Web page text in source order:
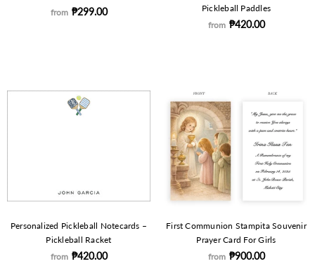
from ₱299.00
Pickleball Paddles
from ₱420.00
Personalized Pickleball Notecards –
Pickleball Racket
from ₱420.00
First Communion Stampita Souvenir
Prayer Card For Girls
from ₱900.00